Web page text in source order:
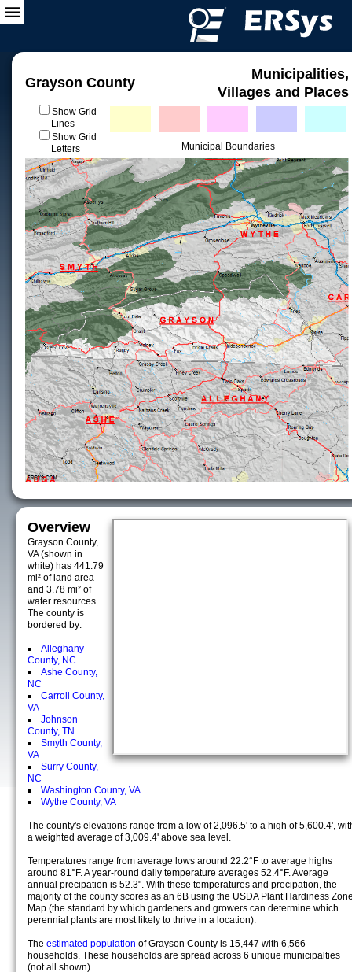
Grayson County
Municipalities,
Villages and Places
Show Grid
Lines
Show Grid
Letters
Municipal Boundaries
Overview
Grayson County,
VA (shown in
white) has 441.79
mi² of land area
and 3.78 mi² of
water resources.
The county is
bordered by:
Alleghany
County, NC
Ashe County,
NC
Carroll County,
VA
Johnson
County, TN
Smyth County,
VA
Surry County,
NC
Washington County, VA
Wythe County, VA
The county's elevations range from a low of 2,096.5' to a high of 5,600.4',
a weighted average of 3,009.4' above sea level.
Temperatures range from average lows around 22.2°F to average highs
around 81°F. A year-round daily temperature averages 52.4°F. Average
annual precipation is 52.3". With these temperatures and precipation, the
majority of the county scores as an 6B using the USDA Plant Hardiness
Map (the standard by which gardeners and growers can determine which
perennial plants are most likely to thrive in a location).
The estimated population of Grayson County is 15,447 with 6,566
households. These households are spread across 6 unique municipalties
(not all shown).